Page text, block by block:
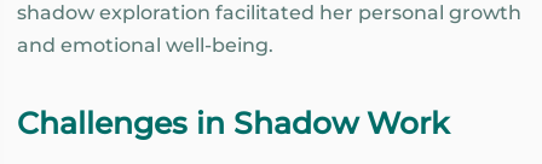
shadow exploration facilitated her personal growth
and emotional well-being.
Challenges in Shadow Work